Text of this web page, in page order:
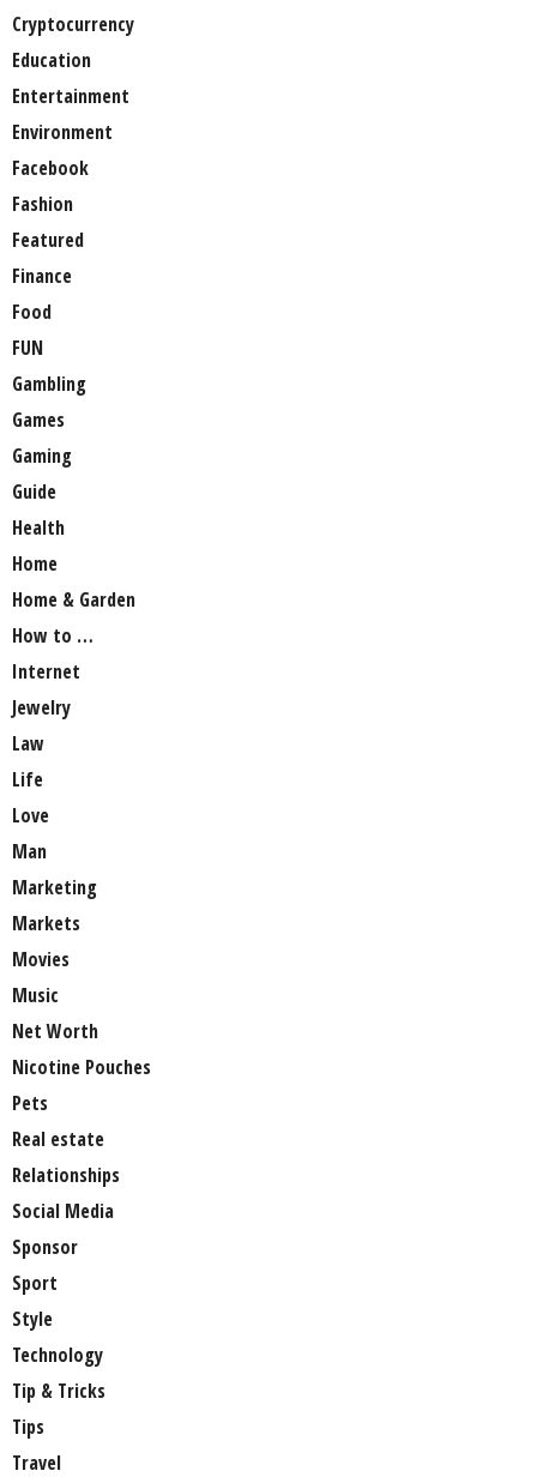
Cryptocurrency
Education
Entertainment
Environment
Facebook
Fashion
Featured
Finance
Food
FUN
Gambling
Games
Gaming
Guide
Health
Home
Home & Garden
How to …
Internet
Jewelry
Law
Life
Love
Man
Marketing
Markets
Movies
Music
Net Worth
Nicotine Pouches
Pets
Real estate
Relationships
Social Media
Sponsor
Sport
Style
Technology
Tip & Tricks
Tips
Travel